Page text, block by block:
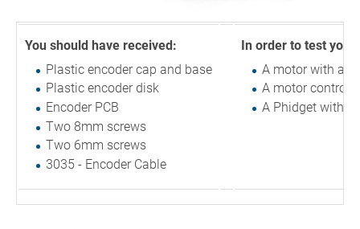
You should have received:
Plastic encoder cap and base
Plastic encoder disk
Encoder PCB
Two 8mm screws
Two 6mm screws
3035 - Encoder Cable
In order to test your
A motor with a
A motor
A Phidget with